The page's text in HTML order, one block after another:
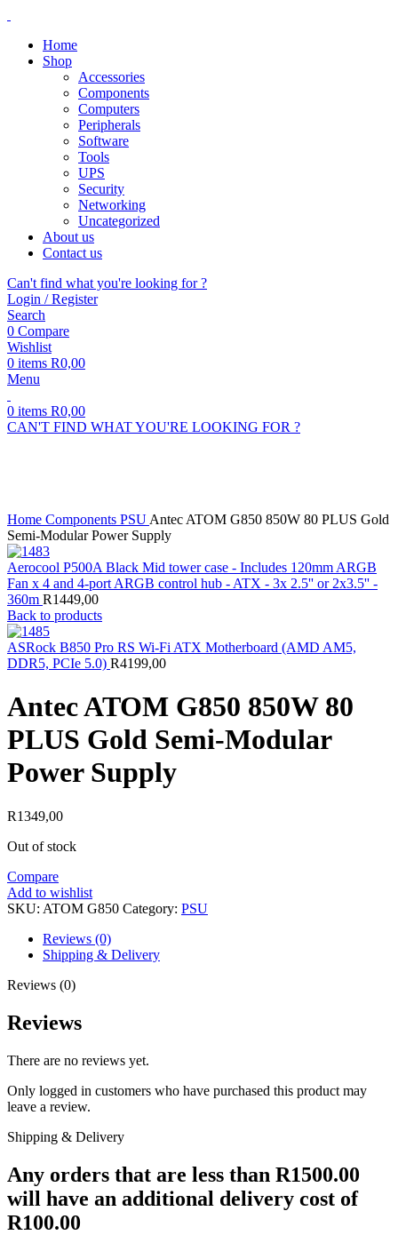
Home
Shop
Accessories
Components
Computers
Peripherals
Software
Tools
UPS
Security
Networking
Uncategorized
About us
Contact us
Can't find what you're looking for ?
Login / Register
Search
0 Compare
Wishlist
0 items R0,00
Menu
0 items R0,00
CAN'T FIND WHAT YOU'RE LOOKING FOR ?
Home Components PSU Antec ATOM G850 850W 80 PLUS Gold
Semi-Modular Power Supply
Aerocool P500A Black Mid tower case - Includes 120mm ARGB
Fan x 4 and 4-port ARGB control hub - ATX - 3x 2.5'' or 2x3.5'' -
360m R1449,00
Back to products
ASRock B850 Pro RS Wi-Fi ATX Motherboard (AMD AM5,
DDR5, PCIe 5.0) R4199,00
Antec ATOM G850 850W 80
PLUS Gold Semi-Modular
Power Supply
R1349,00
Out of stock
Compare
Add to wishlist
SKU: ATOM G850 Category: PSU
Reviews (0)
Shipping & Delivery
Reviews (0)
Reviews
There are no reviews yet.
Only logged in customers who have purchased this product may
leave a review.
Shipping & Delivery
Any orders that are less than R1500.00
will have an additional delivery cost of
R100.00